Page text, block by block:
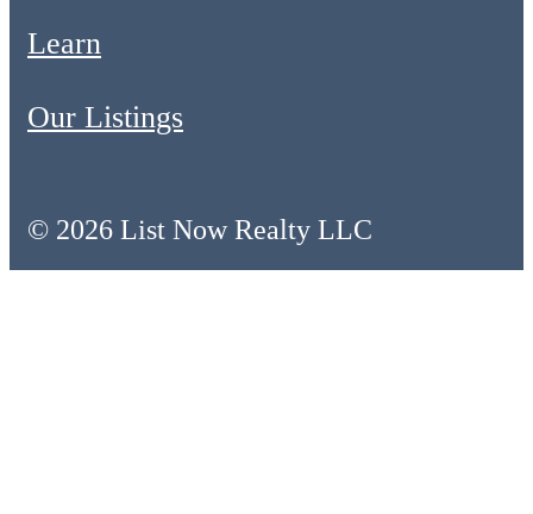
Learn
Our Listings
© 2026 List Now Realty LLC